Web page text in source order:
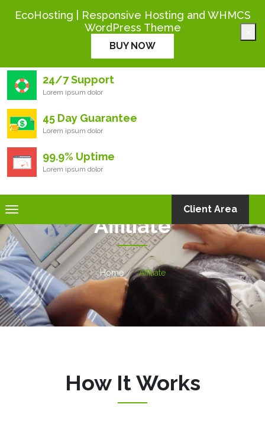
Hosting
24/7 Support
Lorem ipsum dolor
45 Day Guarantee
Lorem ipsum dolor
99.9% Uptime
Lorem ipsum dolor
Toggle
navigation
Client Area
Affiliate
Home Affiliate
How It Works
EcoHosting | Responsive Hosting and WHMCS
WordPress Theme
BUY NOW